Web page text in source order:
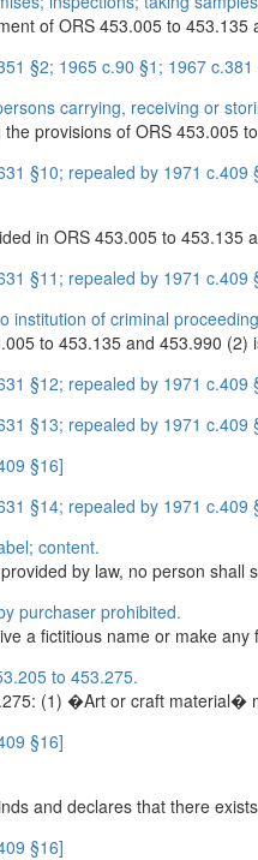
of ORS 453.005 to
§2; 1965 c.90 §1; 1967
carrying, receiving or
provisions of ORS 453.005
§10; repealed by 1971 c.409
in ORS 453.005 to
§11; repealed by 1971 c.409
institution of criminal
to 453.135 and 453.990
§12; repealed by 1971 c.409
§13; repealed by 1971 c.409
§16]
§14; repealed by 1971 c.409
content.
by law, no person
purchaser prohibited.
a fictitious name or make
to 453.275.
(1) �Art or craft material�
§16]
and declares that there
§16]